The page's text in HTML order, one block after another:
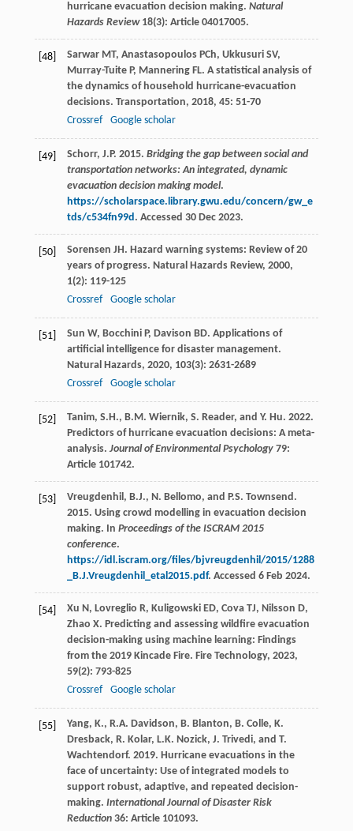
hurricane evacuation decision making. Natural
Hazards Review18(3): Article 04017005.
[48] Sarwar MT, Anastasopoulos PCh, Ukkusuri SV,
Murray-Tuite P, Mannering FL. A statistical analysis of
the dynamics of household hurricane-evacuation
decisions. Transportation, 2018, 45: 51-70
Crossref
Google scholar
[49] Schorr, J.P. 2015. Bridging the gap between social and
transportation networks: An integrated, dynamic
evacuation decision making model.
https://scholarspace.library.gwu.edu/concern/gw_e
tds/c534fn99d. Accessed 30 Dec 2023.
[50] Sorensen JH. Hazard warning systems: Review of 20
years of progress. Natural Hazards Review, 2000,
1(2): 119-125
Crossref
Google scholar
[51] Sun W, Bocchini P, Davison BD. Applications of
artificial intelligence for disaster management.
Natural Hazards, 2020, 103(3): 2631-2689
Crossref
Google scholar
[52]
Tanim, S.H., B.M. Wiernik, S. Reader, and Y. Hu. 2022.
Predictors of hurricane evacuation decisions: A meta-
analysis. Journal of Environmental Psychology79:
Article 101742.
[53]
Vreugdenhil, B.J., N. Bellomo, and P.S. Townsend.
2015. Using crowd modelling in evacuation decision
making. In Proceedings of the ISCRAM 2015
conference.
https://idl.iscram.org/files/bjvreugdenhil/2015/1288
_B.J.Vreugdenhil_etal2015.pdf. Accessed 6 Feb 2024.
[54] Xu N, Lovreglio R, Kuligowski ED, Cova TJ, Nilsson D,
Zhao X. Predicting and assessing wildfire evacuation
decision-making using machine learning: Findings
from the 2019 Kincade Fire. Fire Technology, 2023,
59(2): 793-825
Crossref
Google scholar
[55]
Yang, K., R.A. Davidson, B. Blanton, B. Colle, K.
Dresback, R. Kolar, L.K. Nozick, J. Trivedi, and T.
Wachtendorf. 2019. Hurricane evacuations in the
face of uncertainty: Use of integrated models to
support robust, adaptive, and repeated decision-
making. International Journal of Disaster Risk
Reduction36: Article 101093.